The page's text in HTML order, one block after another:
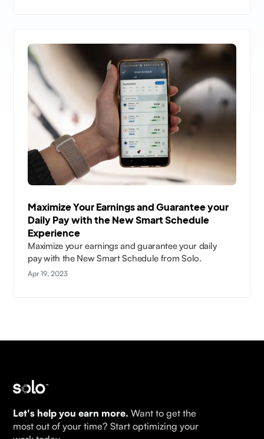
Maximize Your Earnings and Guarantee your
Daily Pay with the New Smart Schedule
Experience
Maximize your earnings and guarantee your daily
pay with the New Smart Schedule from Solo.
Apr 19, 2023
Let's help you earn more. Want to get the
most out of your time? Start optimizing your